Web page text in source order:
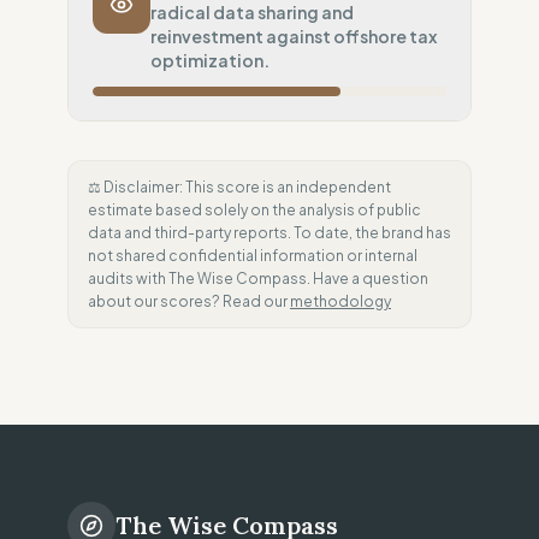
Systematic air-freight model
Local Footprint
Economic Ghost (No local presence)
radical data sharing and
reinvestment against offshore tax
optimization.
Profit Allocation 50
Growth-focused (Reinvestment)
Claim Clarity 100 %
⚖️ Disclaimer: This score is an independent
estimate based solely on the analysis of public
data and third-party reports. To date, the brand has
not shared confidential information or internal
audits with The Wise Compass. Have a question
about our scores? Read our methodology
The Wise Compass